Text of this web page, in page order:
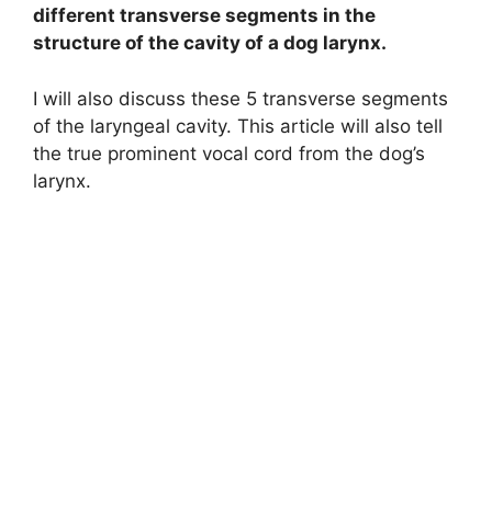
different transverse segments in the
structure of the cavity of a dog larynx.
I will also discuss these 5 transverse segments
of the laryngeal cavity. This article will also tell
the true prominent vocal cord from the dog’s
larynx.